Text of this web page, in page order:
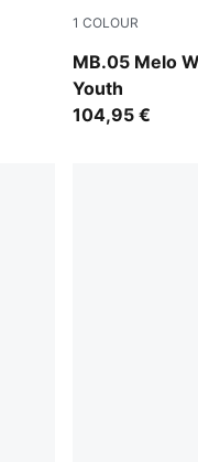
1 COLOUR
MB.05 Melo
Youth
Aquatic-For
104,95 €